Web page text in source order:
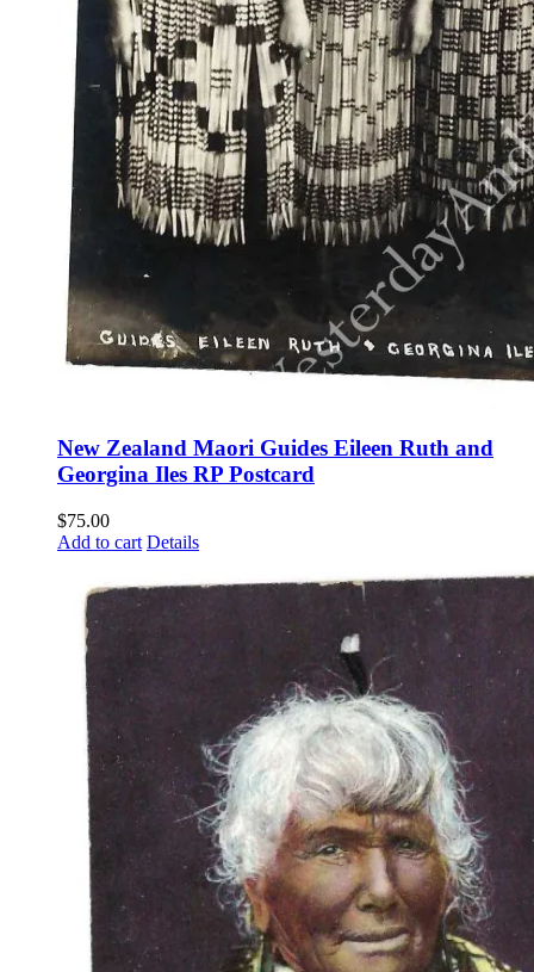
New Zealand Maori Guides Eileen Ruth and
Georgina Iles RP Postcard
$75.00
Add to cart Details